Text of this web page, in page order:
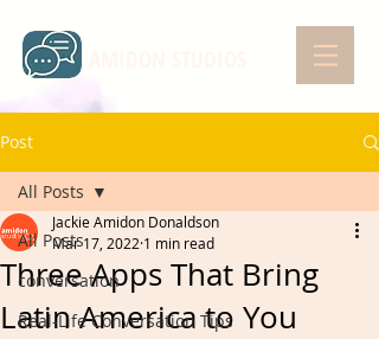
Post
All Posts
conversation
Real-Life Conversation Tips
All Posts
Three Apps That Bring
Latin America to You
Jackie Amidon Donaldson
Mar 17, 2022 1 min read